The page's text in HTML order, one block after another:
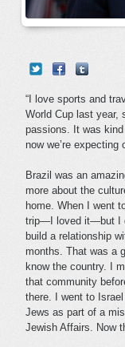
“I love sports and
World Cup last year,
passions. It was
now we’re expecting
Brazil was an
more about the
home. When I went
trip—I loved it—but I
build a relationship
months. That was a
know the country. I
that community
there. I went to
Jews as part of a
Jewish Affairs. Now